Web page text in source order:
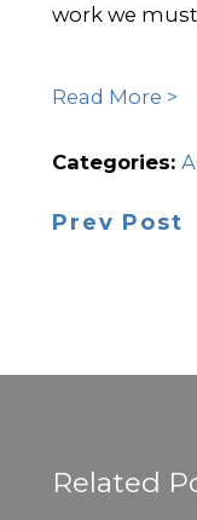
work we
Read More >
Categories:
Prev Post
Related